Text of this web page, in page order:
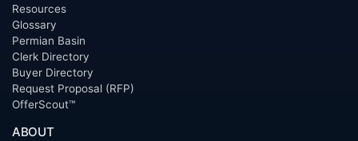
Resources
Glossary
Permian Basin
Clerk Directory
Buyer Directory
Request Proposal (RFP)
OfferScout™
ABOUT